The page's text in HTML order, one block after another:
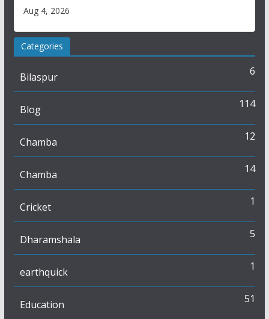
Aug 4, 2026
Categories
Bilaspur 6
Blog 114
Chamba 12
Chamba 14
Cricket 1
Dharamshala 5
earthquick 1
Education 51